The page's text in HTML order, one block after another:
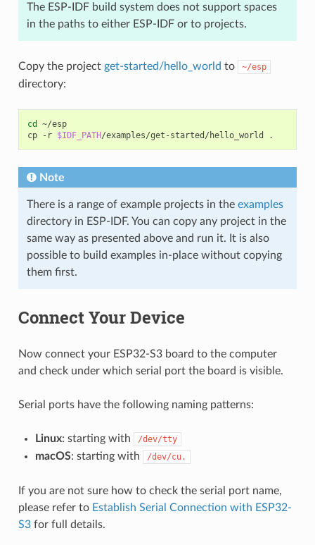
The ESP-IDF build system does not support spaces
in the paths to either ESP-IDF or to projects.
Copy the project get-started/hello_world to ~/esp
directory:
cd
~/esp
cp
-r $IDF_PATH/examples/get-started/hello_world
Note
There is a range of example projects in the examples
directory in ESP-IDF. You can copy any project in the
same way as presented above and run it. It is also
possible to build examples in-place without copying
them first.
Connect Your Device
Now connect your ESP32-S3 board to the computer
and check under which serial port the board is visible.
Serial ports have the following naming patterns:
Linux: starting with /dev/tty
macOS: starting with /dev/cu.
If you are not sure how to check the serial port name,
please refer to Establish Serial Connection with ESP32-
S3for full details.